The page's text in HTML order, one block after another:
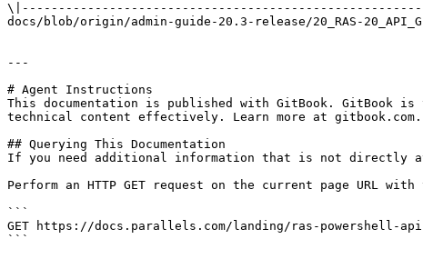
docs/blob/origin/admin-guide-20.3-release/20_RAS-
---
# Agent Instructions
This documentation is published with GitBook. GitBook is
technical content effectively. Learn more at gitbook.com.
## Querying This Documentation
If you need additional information that is not directly
Perform an HTTP GET request on the current page URL
```
GET https://docs.parallels.com/landing/ras-powershell-api-
```